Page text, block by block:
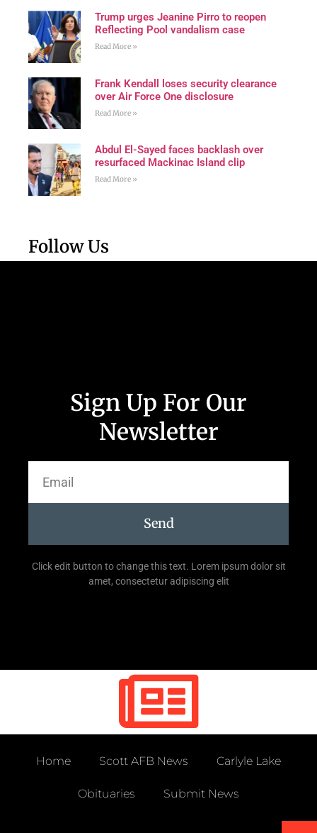
Trump urges Jeanine Pirro to reopen
Reflecting Pool vandalism case
Read More »
Frank Kendall loses security clearance
over Air Force One disclosure
Read More »
Abdul El-Sayed faces backlash over
resurfaced Mackinac Island clip
Read More »
Follow Us
Sign Up For Our
Newsletter
Send
Click edit button to change this text. Lorem ipsum dolor sit
amet, consectetur adipiscing elit
Home Scott AFB News Carlyle Lake
Obituaries Submit News